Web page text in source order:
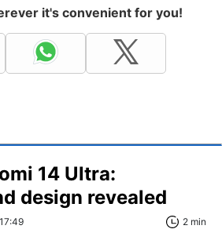
it's convenient for you!
14 Ultra:
design revealed
2 min